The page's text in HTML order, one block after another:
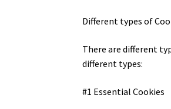
Different types of
There are different
different types:
#1 Essential Cookies